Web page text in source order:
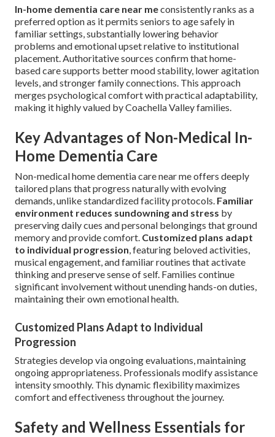
In-home dementia care near meconsistently ranks as a
preferred option as it permits seniors to age safely in
familiar settings, substantially lowering behavior
problems and emotional upset relative to institutional
placement. Authoritative sources confirm that home-
based care supports better mood stability, lower agitation
levels, and stronger family connections. This approach
merges psychological comfort with practical adaptability,
making it highly valued by Coachella Valley families.
Key Advantages of Non-Medical In-
Home Dementia Care
Non-medical home dementia care near me offers deeply
tailored plans that progress naturally with evolving
demands, unlike standardized facility protocols. Familiar
environment reduces sundowning and stress by
preserving daily cues and personal belongings that ground
memory and provide comfort. Customized plans adapt
to individual progression, featuring beloved activities,
musical engagement, and familiar routines that activate
thinking and preserve sense of self. Families continue
significant involvement without unending hands-on duties,
maintaining their own emotional health.
Customized Plans Adapt to Individual
Progression
Strategies develop via ongoing evaluations, maintaining
ongoing appropriateness. Professionals modify assistance
intensity smoothly. This dynamic flexibility maximizes
comfort and effectiveness throughout the journey.
Safety and Wellness Essentials for